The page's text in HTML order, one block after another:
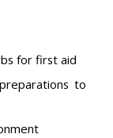
for first aid
to